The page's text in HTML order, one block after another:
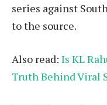
series against
to the source.
Also read: Is KL
Truth Behind Viral